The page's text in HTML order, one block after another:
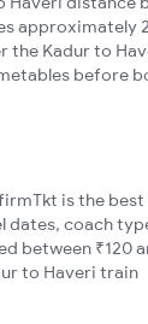
approximately
the Kadur to
before
is the best
coach
between ₹120
to Haveri train